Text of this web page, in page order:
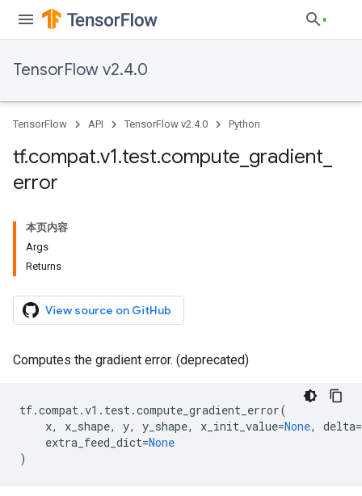
TensorFlow v2.4.0
TensorFlow API TensorFlow v2.4.0 Python
tf.compat.v1.test.compute gradient
error
本页内容
Args
Returns
View source on GitHub
Computes the gradient error. (deprecated)
tf.compat.v1 . test.compute_gradient_error(
x, x_shape, y, y_shape, x_init_value=None, delta=
extra_feed_dict=None
)